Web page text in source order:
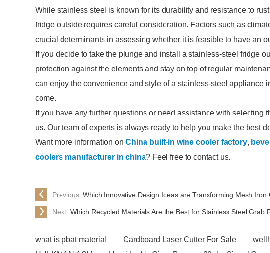
While stainless steel is known for its durability and resistance to
fridge outside requires careful consideration. Factors such as
crucial determinants in assessing whether it is feasible to have an
If you decide to take the plunge and install a stainless-steel fridge
protection against the elements and stay on top of regular
can enjoy the convenience and style of a stainless-steel appliance
come.
If you have any further questions or need assistance with selecting
us. Our team of experts is always ready to help you make the best
Want more information on China built-in wine cooler factory,
coolers manufacturer in china? Feel free to contact us.
Previous: Which Innovative Design Ideas are Transforming Mesh Iron
Next: Which Recycled Materials Are the Best for Stainless Steel Grab
what is pbat material Cardboard Laser Cutter For Sale